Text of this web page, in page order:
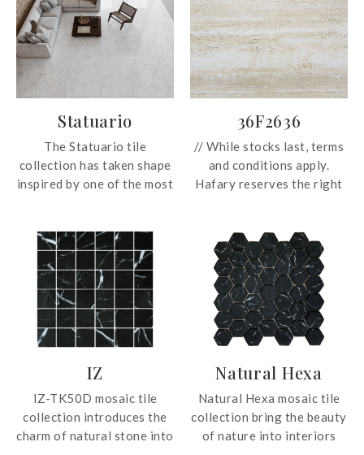
Statuario
The Statuario tile
collection has taken shape
inspired by one of the most
special interpretation
concentrates on the purest
and rarest cuts of the
classic Carrara marble,
highlighting its
characteristic longitudinal
veining in shades of grey
and black, giving it a
making it a sophisticated
and timeless design.
36F2636
// While stocks last, terms
and conditions apply.
Hafary reserves the right
Prices subject to GST. For
more information, email us
at enquiry@hafary.com.sg
F2636 glazed porcelain
indoors with its
travertine stone. In
30x60cm and 60x60cm, the
tile can be used on both
IZ
IZ-TK50D mosaic tile
collection introduces the
charm of natural stone into
Natural Hexa
Natural Hexa mosaic tile
collection bring the beauty
of nature into interiors